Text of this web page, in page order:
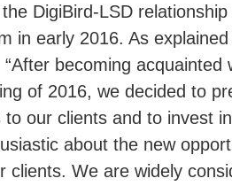
DigiBird-LSD
in early 2016. As
becoming acquainted
of 2016, we decided to
to our clients and to invest
about the new
clients. We are widely